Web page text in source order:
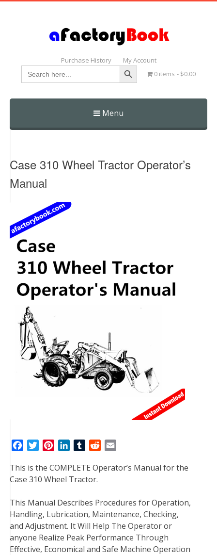
Purchase History My Account
Search
for:
Search Button
0 items $0.00
Menu
Skip
Case 310 Wheel Tractor Operator’s
Manual
c
e
o
o
k
i
t
e
r
n
t
r
e
s
t
n
k
d
I
n
T
m
b
r
d
t
a
This is the COMPLETE Operator’s Manual for the
Case 310 Wheel Tractor.
This Manual Describes Procedures for Operation,
Handling, Lubrication, Maintenance, Checking,
and Adjustment. It Will Help The Operator or
anyone Realize Peak Performance Through
Effective, Economical and Safe Machine Operation